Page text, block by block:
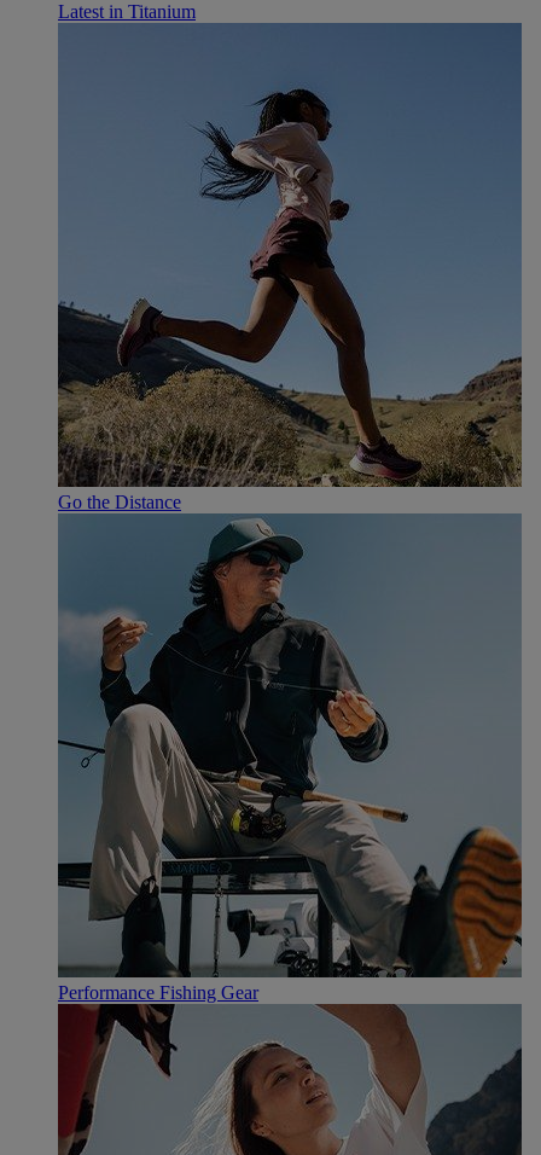
Latest in Titanium
Go the Distance
Performance Fishing Gear